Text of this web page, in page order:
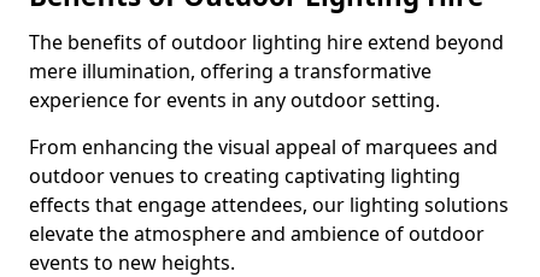
The benefits of outdoor lighting hire extend beyond
mere illumination, offering a transformative
experience for events in any outdoor setting.
From enhancing the visual appeal of marquees and
outdoor venues to creating captivating lighting
effects that engage attendees, our lighting solutions
elevate the atmosphere and ambience of outdoor
events to new heights.